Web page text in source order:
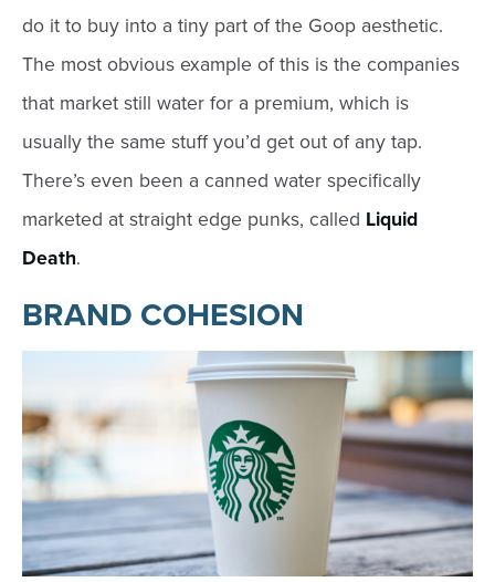
do it to buy into a tiny part of the Goop aesthetic.
The most obvious example of this is the companies
that market still water for a premium, which is
usually the same stuff you’d get out of any tap.
There’s even been a canned water specifically
marketed at straight edge punks, called Liquid
Death.
BRAND COHESION